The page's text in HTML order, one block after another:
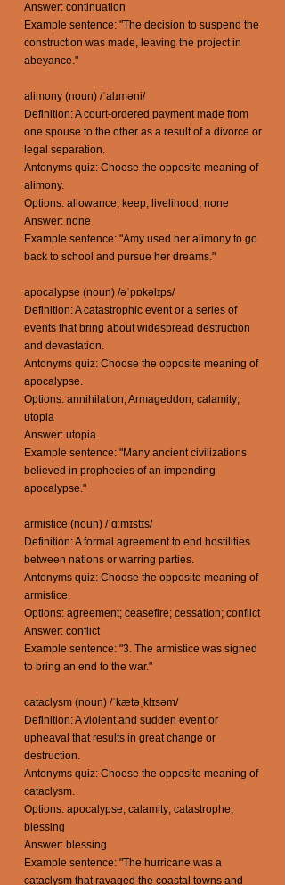
Answer: continuation
Example sentence: "The decision to suspend the
construction was made, leaving the project in
abeyance."
alimony (noun) /ˈalɪməni/
Definition: A court-ordered payment made from
one spouse to the other as a result of a divorce or
legal separation.
Antonyms quiz: Choose the opposite meaning of
alimony.
Options: allowance; keep; livelihood; none
Answer: none
Example sentence: "Amy used her alimony to go
back to school and pursue her dreams."
apocalypse (noun) /əˈpɒkəlɪps/
Definition: A catastrophic event or a series of
events that bring about widespread destruction
and devastation.
Antonyms quiz: Choose the opposite meaning of
apocalypse.
Options: annihilation; Armageddon; calamity;
utopia
Answer: utopia
Example sentence: "Many ancient civilizations
believed in prophecies of an impending
apocalypse."
armistice (noun) /ˈɑːmɪstɪs/
Definition: A formal agreement to end hostilities
between nations or warring parties.
Antonyms quiz: Choose the opposite meaning of
armistice.
Options: agreement; ceasefire; cessation; conflict
Answer: conflict
Example sentence: "3. The armistice was signed
to bring an end to the war."
cataclysm (noun) /ˈkætəˌklɪsəm/
Definition: A violent and sudden event or
upheaval that results in great change or
destruction.
Antonyms quiz: Choose the opposite meaning of
cataclysm.
Options: apocalypse; calamity; catastrophe;
blessing
Answer: blessing
Example sentence: "The hurricane was a
cataclysm that ravaged the coastal towns and